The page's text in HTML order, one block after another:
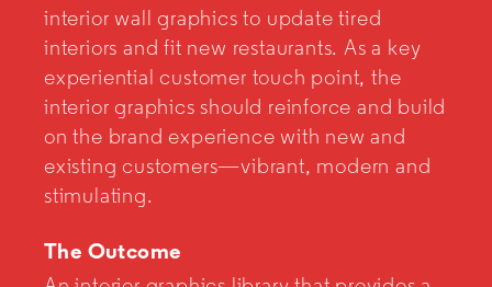
interior wall graphics to update tired
interiors and fit new restaurants. As a key
experiential customer touch point, the
interior graphics should reinforce and build
on the brand experience with new and
existing customers—vibrant, modern and
stimulating.
The Outcome